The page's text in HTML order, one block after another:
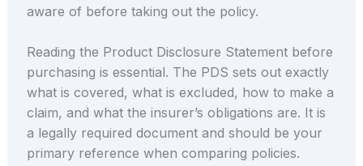
aware of before taking out the policy.
Reading the Product Disclosure Statement before
purchasing is essential. The PDS sets out exactly
what is covered, what is excluded, how to make a
claim, and what the insurer’s obligations are. It is
a legally required document and should be your
primary reference when comparing policies.